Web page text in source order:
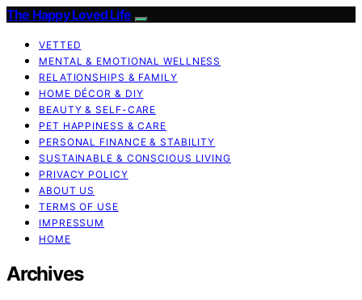
The Happy Loved Life
VETTED
MENTAL & EMOTIONAL WELLNESS
RELATIONSHIPS & FAMILY
HOME DÉCOR & DIY
BEAUTY & SELF-CARE
PET HAPPINESS & CARE
PERSONAL FINANCE & STABILITY
SUSTAINABLE & CONSCIOUS LIVING
PRIVACY POLICY
ABOUT US
TERMS OF USE
IMPRESSUM
HOME
Archives